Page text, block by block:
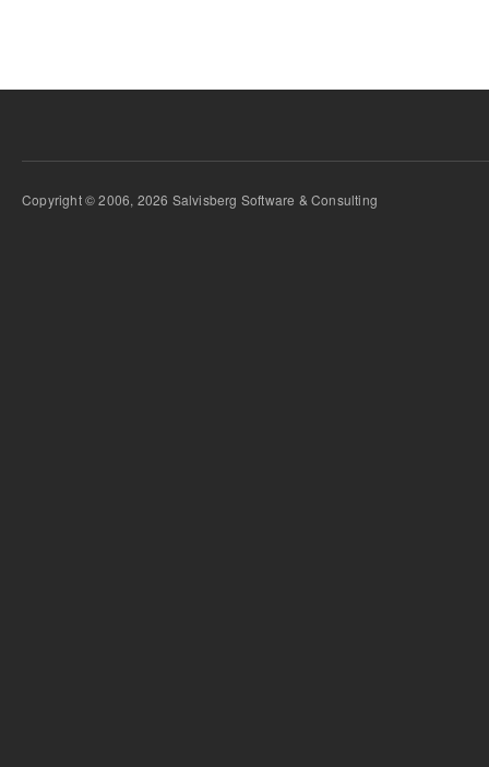
Copyright © 2006, 2026 Salvisberg Software & Consulting